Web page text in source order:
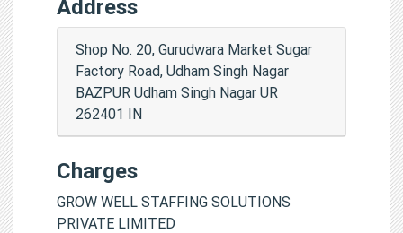
Address
Shop No. 20, Gurudwara Market Sugar
Factory Road, Udham Singh Nagar
BAZPUR Udham Singh Nagar UR
262401 IN
Charges
GROW WELL STAFFING SOLUTIONS
PRIVATE LIMITED